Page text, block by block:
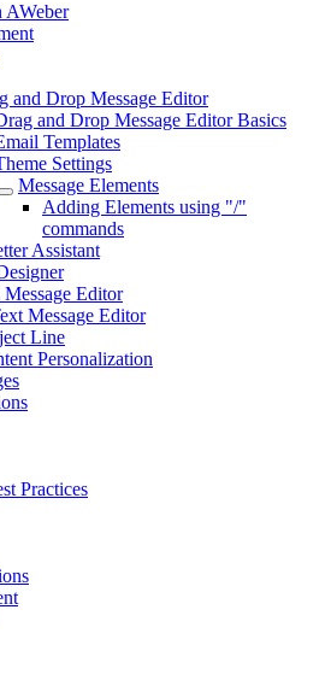
AWeber
and Drop Message Editor
and Drop Message Editor Basics
Templates
Settings
Message Elements
Adding Elements using "/"
commands
Assistant
Editor
Message Editor
Line
Personalization
Practices